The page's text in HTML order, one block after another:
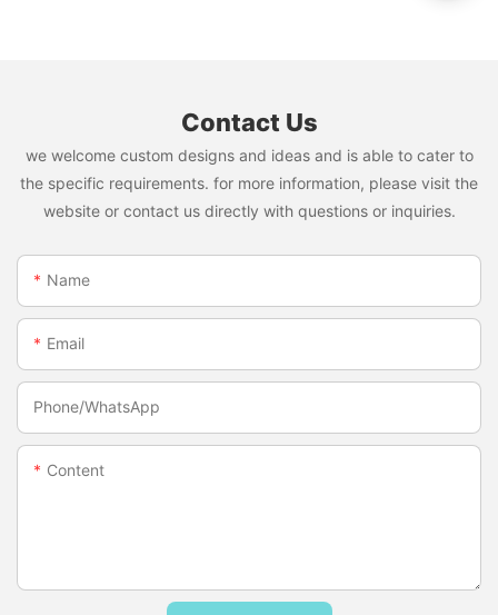
Contact Us
we welcome custom designs and ideas and is able to cater to
the specific requirements. for more information, please visit the
website or contact us directly with questions or inquiries.
Name
Email
Phone/whatsApp
Content